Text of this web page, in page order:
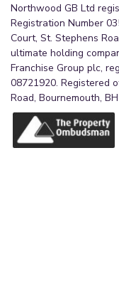
Northwood GB Ltd
Registration Number
Court, St. Stephens
ultimate holding
Franchise Group plc,
08721920. Registered
Road, Bournemouth,